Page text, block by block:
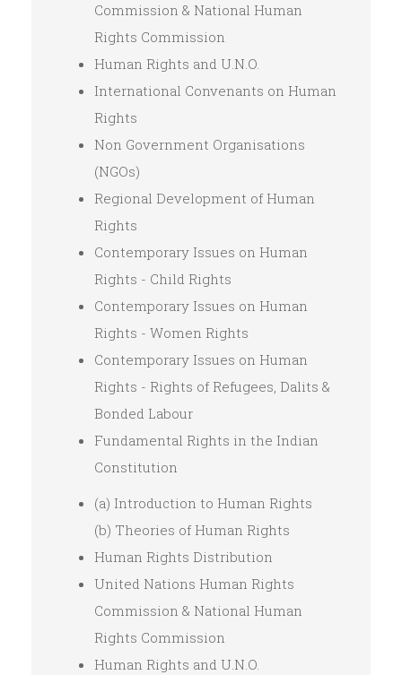
Commission & National Human
Rights Commission
Human Rights and U.N.O.
International Convenants on Human
Rights
Non Government Organisations
(NGOs)
Regional Development of Human
Rights
Contemporary Issues on Human
Rights - Child Rights
Contemporary Issues on Human
Rights - Women Rights
Contemporary Issues on Human
Rights - Rights of Refugees, Dalits &
Bonded Labour
Fundamental Rights in the Indian
Constitution
(a) Introduction to Human Rights
(b) Theories of Human Rights
Human Rights Distribution
United Nations Human Rights
Commission & National Human
Rights Commission
Human Rights and U.N.O.